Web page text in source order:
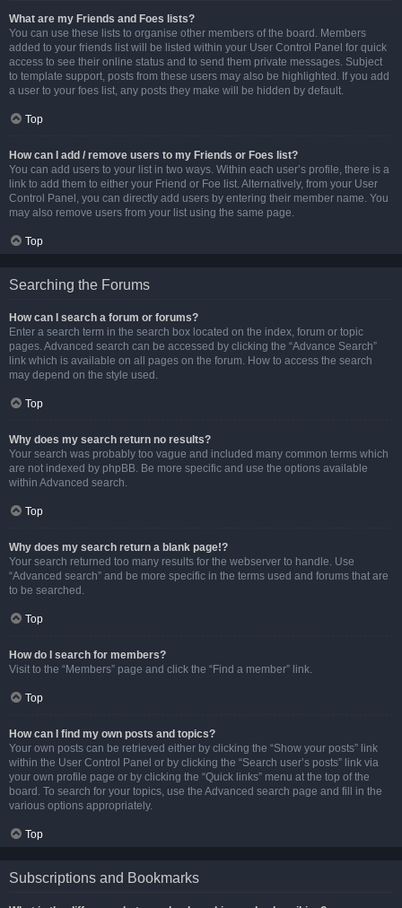
What are my Friends and Foes lists?
You can use these lists to organise other members of the board. Members
added to your friends list will be listed within your User Control Panel for quick
access to see their online status and to send them private messages. Subject
to template support, posts from these users may also be highlighted. If you add
a user to your foes list, any posts they make will be hidden by default.
Top
How can I add / remove users to my Friends or Foes list?
You can add users to your list in two ways. Within each user’s profile, there is a
link to add them to either your Friend or Foe list. Alternatively, from your User
Control Panel, you can directly add users by entering their member name. You
may also remove users from your list using the same page.
Top
Searching the Forums
How can I search a forum or forums?
Enter a search term in the search box located on the index, forum or topic
pages. Advanced search can be accessed by clicking the “Advance Search”
link which is available on all pages on the forum. How to access the search
may depend on the style used.
Top
Why does my search return no results?
Your search was probably too vague and included many common terms which
are not indexed by phpBB. Be more specific and use the options available
within Advanced search.
Top
Why does my search return a blank page!?
Your search returned too many results for the webserver to handle. Use
“Advanced search” and be more specific in the terms used and forums that are
to be searched.
Top
How do I search for members?
Visit to the “Members” page and click the “Find a member” link.
Top
How can I find my own posts and topics?
Your own posts can be retrieved either by clicking the “Show your posts” link
within the User Control Panel or by clicking the “Search user’s posts” link via
your own profile page or by clicking the “Quick links” menu at the top of the
board. To search for your topics, use the Advanced search page and fill in the
various options appropriately.
Top
Subscriptions and Bookmarks